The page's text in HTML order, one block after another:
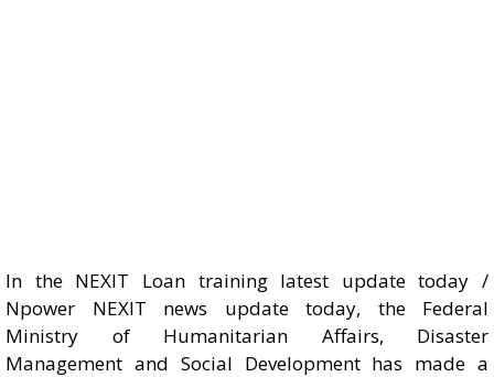
In the NEXIT Loan training latest update today /
Npower NEXIT news update today, the Federal
Ministry of Humanitarian Affairs, Disaster
Management and Social Development has made a